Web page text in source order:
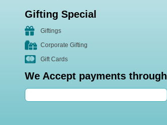
Gifting Special
Giftings
Corporate Gifting
Gift Cards
We Accept payments through